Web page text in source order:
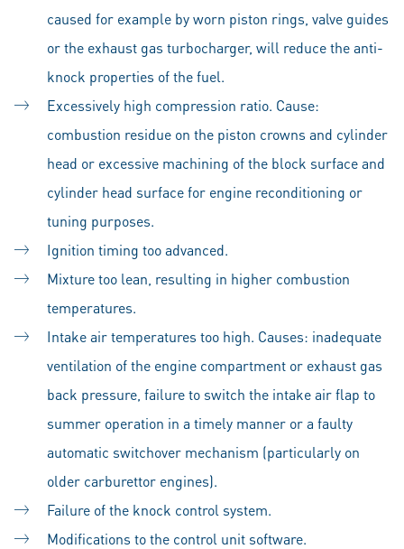
caused for example by worn piston rings, valve guides
or the exhaust gas turbocharger, will reduce the anti-
knock properties of the fuel.
Excessively high compression ratio. Cause:
combustion residue on the piston crowns and cylinder
head or excessive machining of the block surface and
cylinder head surface for engine reconditioning or
tuning purposes.
Ignition timing too advanced.
Mixture too lean, resulting in higher combustion
temperatures.
Intake air temperatures too high. Causes: inadequate
ventilation of the engine compartment or exhaust gas
back pressure, failure to switch the intake air flap to
summer operation in a timely manner or a faulty
automatic switchover mechanism (particularly on
older carburettor engines).
Failure of the knock control system.
Modifications to the control unit software.